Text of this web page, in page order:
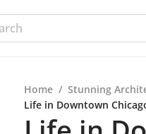
Home / Stunning
Life in Downtown